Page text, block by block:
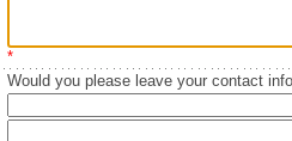
*
Would you please leave your contact